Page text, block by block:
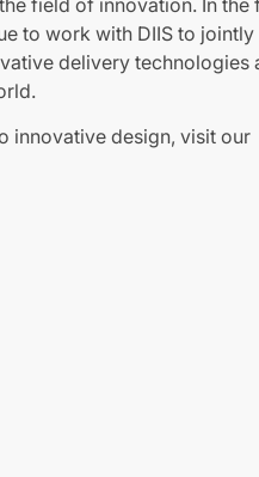
field of innovation. In the
to work with DIIS to
delivery technologies
innovative design, visit our